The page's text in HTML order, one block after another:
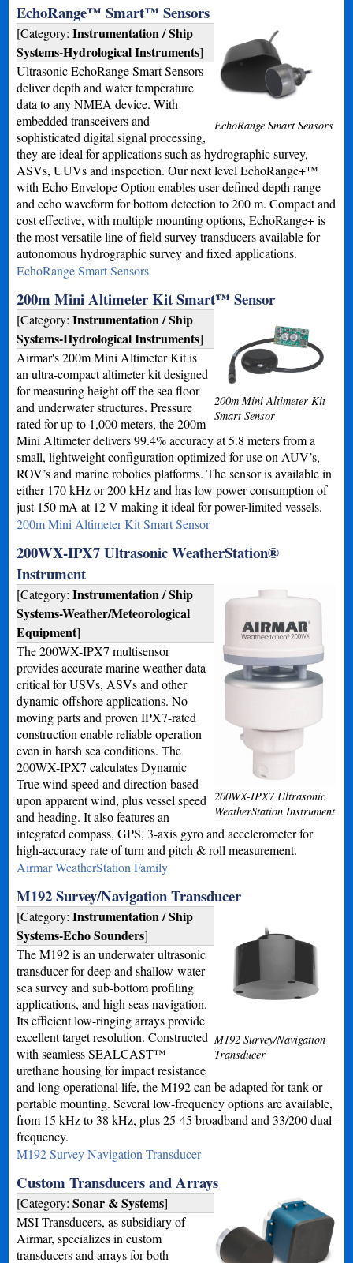
EchoRange™ Smart™ Sensors
EchoRange Smart Sensors
[Category:Instrumentation / Ship
Systems-Hydrological Instruments]
Ultrasonic EchoRange Smart Sensors
deliver depth and water temperature
data to any NMEA device. With
embedded transceivers and
sophisticated digital signal processing,
they are ideal for applications such as hydrographic survey,
ASVs, UUVs and inspection. Our next level EchoRange+™
with Echo Envelope Option enables user-defined depth range
and echo waveform for bottom detection to 200 m. Compact and
cost effective, with multiple mounting options, EchoRange+ is
the most versatile line of field survey transducers available for
autonomous hydrographic survey and fixed applications.
EchoRange Smart Sensors
200m Mini Altimeter Kit Smart™ Sensor
200m Mini Altimeter Kit
Smart Sensor
[Category:Instrumentation / Ship
Systems-Hydrological Instruments]
Airmar's 200m Mini Altimeter Kit is
an ultra-compact altimeter kit designed
for measuring height off the sea floor
and underwater structures. Pressure
rated for up to 1,000 meters, the 200m
Mini Altimeter delivers 99.4% accuracy at 5.8 meters from a
small, lightweight configuration optimized for use on AUV’s,
ROV’s and marine robotics platforms. The sensor is available in
either 170 kHz or 200 kHz and has low power consumption of
just 150 mA at 12 V making it ideal for power-limited vessels.
200m Mini Altimeter Kit Smart Sensor
200WX-IPX7 Ultrasonic WeatherStation®
Instrument
200WX-IPX7 Ultrasonic
WeatherStation Instrument
[Category:Instrumentation / Ship
Systems-Weather/Meteorological
Equipment]
The 200WX-IPX7 multisensor
provides accurate marine weather data
critical for USVs, ASVs and other
dynamic offshore applications. No
moving parts and proven IPX7-rated
construction enable reliable operation
even in harsh sea conditions. The
200WX-IPX7 calculates Dynamic
True wind speed and direction based
upon apparent wind, plus vessel speed
and heading. It also features an
integrated compass, GPS, 3-axis gyro and accelerometer for
high-accuracy rate of turn and pitch & roll measurement.
Airmar WeatherStation Family
M192 Survey/Navigation Transducer
M192 Survey/Navigation
Transducer
[Category:Instrumentation / Ship
Systems-Echo Sounders]
The M192 is an underwater ultrasonic
transducer for deep and shallow-water
sea survey and sub-bottom profiling
applications, and high seas navigation.
Its efficient low-ringing arrays provide
excellent target resolution. Constructed
with seamless SEALCAST™
urethane housing for impact resistance
and long operational life, the M192 can be adapted for tank or
portable mounting. Several low-frequency options are available,
from 15 kHz to 38 kHz, plus 25-45 broadband and 33/200 dual-
frequency.
M192 Survey Navigation Transducer
Custom Transducers and Arrays
[Category:Sonar & Systems]
MSI Transducers, as subsidiary of
Airmar, specializes in custom
transducers and arrays for both